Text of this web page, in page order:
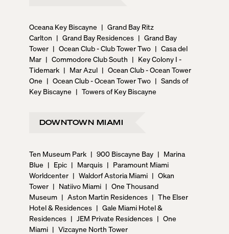
Oceana Key Biscayne | Grand Bay Ritz
Carlton | Grand Bay Residences | Grand Bay
Tower | Ocean Club - Club Tower Two | Casa del
Mar | Commodore Club South | Key Colony I -
Tidemark | Mar Azul | Ocean Club - Ocean Tower
One | Ocean Club - Ocean Tower Two | Sands of
Key Biscayne | Towers of Key Biscayne
DOWNTOWN MIAMI
Ten Museum Park | 900 Biscayne Bay | Marina
Blue | Epic | Marquis | Paramount Miami
Worldcenter | Waldorf Astoria Miami | Okan
Tower | Natiivo Miami | One Thousand
Museum | Aston Martin Residences | The Elser
Hotel & Residences | Gale Miami Hotel &
Residences | JEM Private Residences | One
Miami | Vizcayne North Tower